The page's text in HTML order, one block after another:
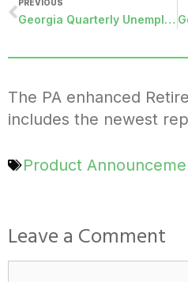
PREVIOUS
Georgia Quarterly Unemployment File
The PA enhanced
includes the newest
Product
Leave a Comment